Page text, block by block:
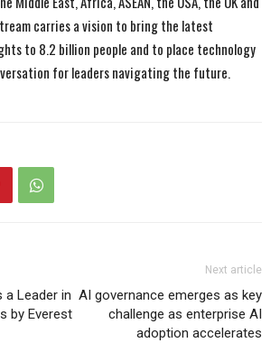
carries a vision to bring the latest
to 8.2 billion people and to place technology
for leaders navigating the future.
a Leader in
by Everest
Next article
AI governance emerges as key
challenge as enterprise AI
adoption accelerates